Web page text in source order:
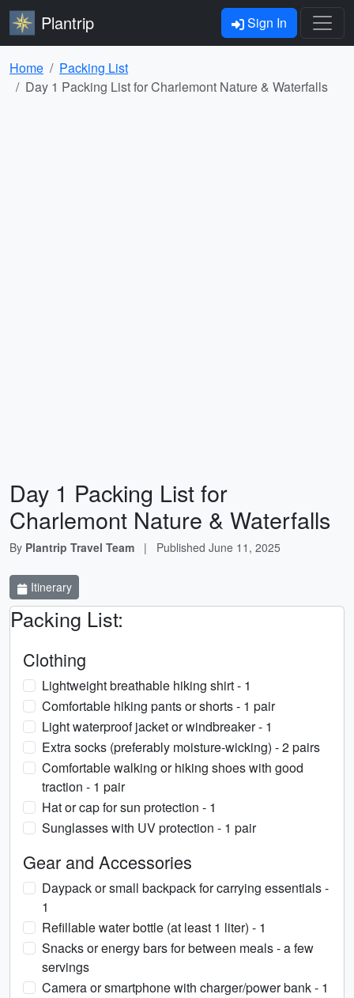
Plantrip Sign In
Home
Packing List
Day 1 Packing List for Charlemont Nature & Waterfalls
Day 1 Packing List for
Charlemont Nature & Waterfalls
By Plantrip Travel Team | Published June 11, 2025
Itinerary
Packing List:
Clothing
Lightweight breathable hiking shirt - 1
Comfortable hiking pants or shorts - 1 pair
Light waterproof jacket or windbreaker - 1
Extra socks (preferably moisture-wicking) - 2 pairs
Comfortable walking or hiking shoes with good
traction - 1 pair
Hat or cap for sun protection - 1
Sunglasses with UV protection - 1 pair
Gear and Accessories
Daypack or small backpack for carrying essentials -
1
Refillable water bottle (at least 1 liter) - 1
Snacks or energy bars for between meals - a few
servings
Camera or smartphone with charger/power bank - 1